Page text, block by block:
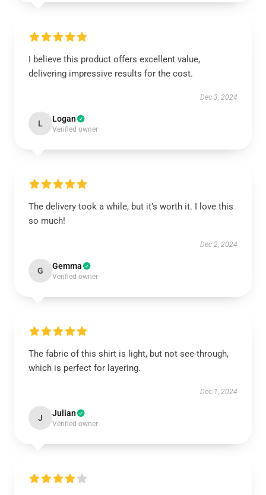
I believe this product offers excellent value,
delivering impressive results for the cost.
Dec 3, 2024
L Logan
Verified owner
The delivery took a while, but it’s worth it. I love this
so much!
Dec 2, 2024
G Gemma
Verified owner
The fabric of this shirt is light, but not see-through,
which is perfect for layering.
Dec 1, 2024
J Julian
Verified owner